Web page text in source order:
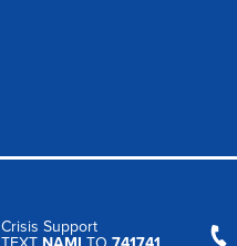
Crisis Support